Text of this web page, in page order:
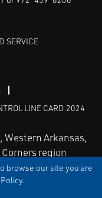
browse our site you are
SERVICE
LINE CARD 2024
Western Arkansas,
region